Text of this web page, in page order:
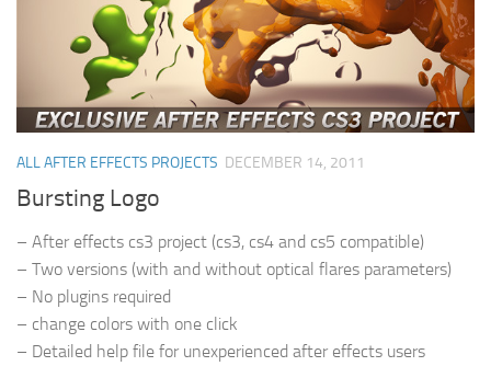
ALL AFTER EFFECTS PROJECTS DECEMBER 14, 2011
Bursting Logo
– After effects cs3 project (cs3, cs4 and cs5 compatible)
– Two versions (with and without optical flares parameters)
– No plugins required
– change colors with one click
– Detailed help file for unexperienced after effects users